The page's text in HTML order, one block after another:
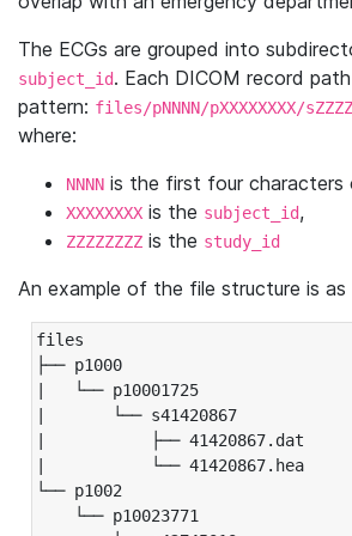
The ECGs are grouped into
subject_id. Each DICOM record
pattern: files/pNNNN/pXXXXXXXX/
where:
NNNN is the first four characters
XXXXXXXX is the subject_id,
ZZZZZZZZ is the study_id
An example of the file structure is
files
├── p1000
|   └── p10001725
|       └── s41420867
|           ├── 41420867.dat
|           └── 41420867.hea
└── p1002
└── p10023771